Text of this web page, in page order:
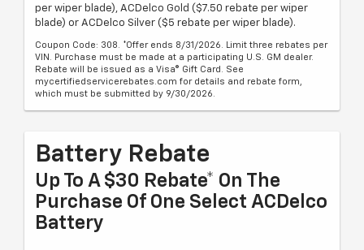
per wiper blade), ACDelco Gold ($7.50 rebate per wiper
blade) or ACDelco Silver ($5 rebate per wiper blade).
Coupon Code: 308. *Offer ends 8/31/2026. Limit three rebates per
VIN. Purchase must be made at a participating U.S. GM dealer.
Rebate will be issued as a Visa® Gift Card. See
mycertifiedservicerebates.com for details and rebate form,
which must be submitted by 9/30/2026.
Battery Rebate
Up To A $30 Rebate* On The
Purchase Of One Select ACDelco
Battery